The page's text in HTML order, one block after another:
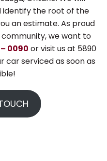
identify the root of the
an estimate. As proud
we want to
0090 or visit us at 5890
car serviced as soon as